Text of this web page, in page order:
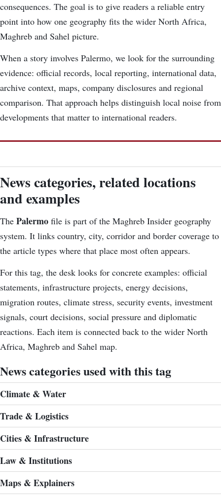
consequences. The goal is to give readers a reliable entry
point into how one geography fits the wider North Africa,
Maghreb and Sahel picture.
When a story involves Palermo, we look for the surrounding
evidence: official records, local reporting, international data,
archive context, maps, company disclosures and regional
comparison. That approach helps distinguish local noise from
developments that matter to international readers.
News categories, related locations
and examples
The Palermo file is part of the Maghreb Insider geography
system. It links country, city, corridor and border coverage to
the article types where that place most often appears.
For this tag, the desk looks for concrete examples: official
statements, infrastructure projects, energy decisions,
migration routes, climate stress, security events, investment
signals, court decisions, social pressure and diplomatic
reactions. Each item is connected back to the wider North
Africa, Maghreb and Sahel map.
News categories used with this tag
Climate & Water
Trade & Logistics
Cities & Infrastructure
Law & Institutions
Maps & Explainers